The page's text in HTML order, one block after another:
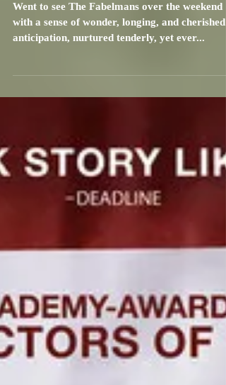
The Fabelmans: Review
Went to see The Fabelmans over the weekend
anticipation, nurtured tenderly, yet ever...